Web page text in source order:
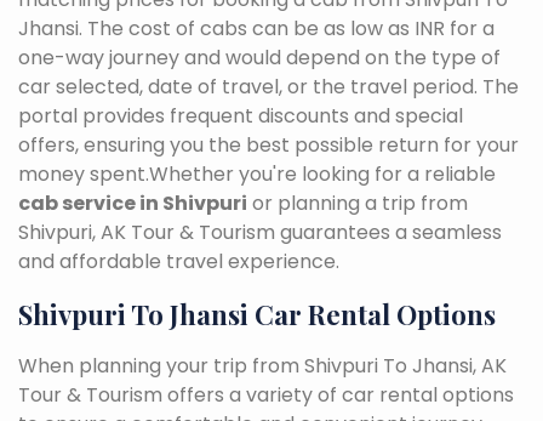
Jhansi. The cost of cabs can be as low as INR for a
one-way journey and would depend on the type of
car selected, date of travel, or the travel period. The
portal provides frequent discounts and special
offers, ensuring you the best possible return for your
money spent.Whether you're looking for a reliable
cab service in Shivpuri or planning a trip from
Shivpuri, AK Tour & Tourism guarantees a seamless
and affordable travel experience.
Shivpuri To Jhansi Car Rental Options
When planning your trip from Shivpuri To Jhansi, AK
Tour & Tourism offers a variety of car rental options